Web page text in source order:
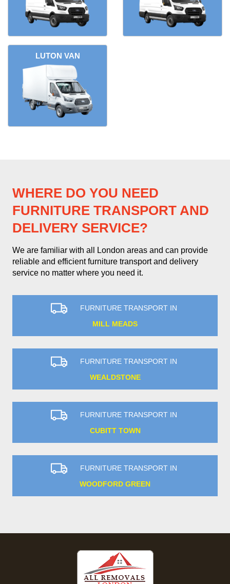
LUTON VAN
WHERE DO YOU NEED
FURNITURE TRANSPORT AND
DELIVERY SERVICE?
We are familiar with all London areas and can provide
reliable and efficient furniture transport and delivery
service no matter where you need it.
FURNITURE TRANSPORT IN
MILL MEADS
FURNITURE TRANSPORT IN
WEALDSTONE
FURNITURE TRANSPORT IN
CUBITT TOWN
FURNITURE TRANSPORT IN
WOODFORD GREEN